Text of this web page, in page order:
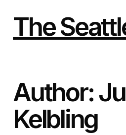
The
Author:
Kelbling